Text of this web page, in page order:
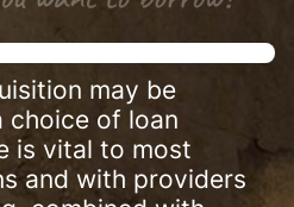
may be
choice of loan
is vital to most
and with providers